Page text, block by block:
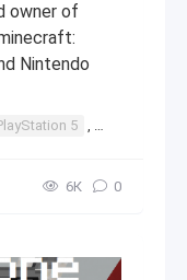
owner of
Nintendo
5 , PlayStation
6К 0